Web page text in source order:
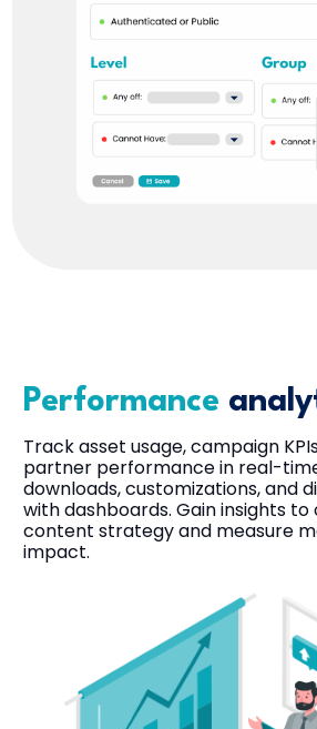
Performance
Track asset usage, campaign
partner performance in real-
downloads, customizations, and
with dashboards. Gain insights to
content strategy and measure
impact.